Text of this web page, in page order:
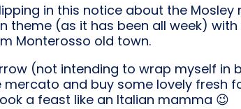
in this notice about the
theme (as it has been all week)
Monterosso old town.
(not intending to wrap myself in
and buy some lovely fresh
a feast like an Italian mamma 😉